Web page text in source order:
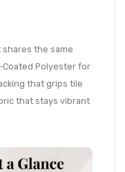
the same
Polyester for
that grips tile
that stays vibrant